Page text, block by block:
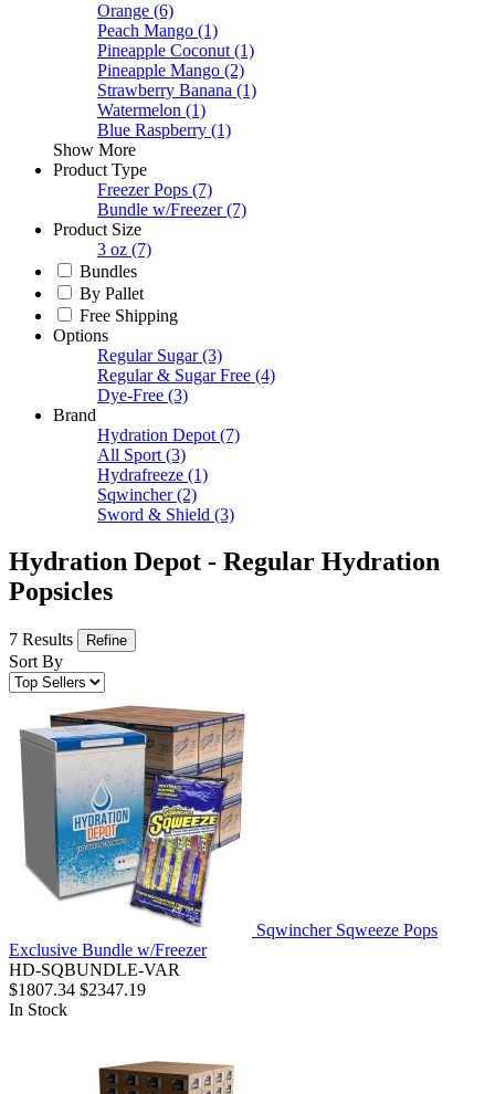
Orange (6)
Peach Mango (1)
Pineapple Coconut (1)
Pineapple Mango (2)
Strawberry Banana (1)
Watermelon (1)
Blue Raspberry (1)
Show More
Product Type
Freezer Pops (7)
Bundle w/Freezer (7)
Product Size
3 oz (7)
Bundles
By Pallet
Free Shipping
Options
Regular Sugar (3)
Regular & Sugar Free (4)
Dye-Free (3)
Brand
Hydration Depot (7)
All Sport (3)
Hydrafreeze (1)
Sqwincher (2)
Sword & Shield (3)
Hydration Depot - Regular Hydration
Popsicles
7 Results Refine
Sort By
Sqwincher Sqweeze Pops
Exclusive Bundle w/Freezer
HD-SQBUNDLE-VAR
$1807.34 $2347.19
In Stock